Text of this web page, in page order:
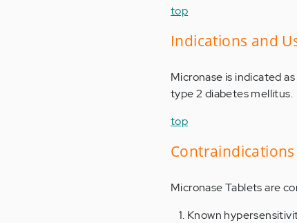
top
Indications and
Micronase is indicated
type 2 diabetes mellitus.
top
Contraindications
Micronase Tablets are
Known